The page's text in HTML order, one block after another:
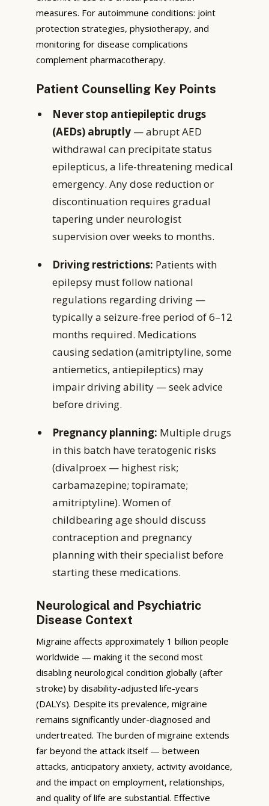
measures. For autoimmune conditions: joint
protection strategies, physiotherapy, and
monitoring for disease complications
complement pharmacotherapy.
Patient Counselling Key Points
Never stop antiepileptic drugs
(AEDs) abruptly — abrupt AED
withdrawal can precipitate status
epilepticus, a life-threatening medical
emergency. Any dose reduction or
discontinuation requires gradual
tapering under neurologist
supervision over weeks to months.
Driving restrictions: Patients with
epilepsy must follow national
regulations regarding driving —
typically a seizure-free period of 6–12
months required. Medications
causing sedation (amitriptyline, some
antiemetics, antiepileptics) may
impair driving ability — seek advice
before driving.
Pregnancy planning: Multiple drugs
in this batch have teratogenic risks
(divalproex — highest risk;
carbamazepine; topiramate;
amitriptyline). Women of
childbearing age should discuss
contraception and pregnancy
planning with their specialist before
starting these medications.
Neurological and Psychiatric
Disease Context
Migraine affects approximately 1 billion people
worldwide — making it the second most
disabling neurological condition globally (after
stroke) by disability-adjusted life-years
(DALYs). Despite its prevalence, migraine
remains significantly under-diagnosed and
undertreated. The burden of migraine extends
far beyond the attack itself — between
attacks, anticipatory anxiety, activity avoidance,
and the impact on employment, relationships,
and quality of life are substantial. Effective